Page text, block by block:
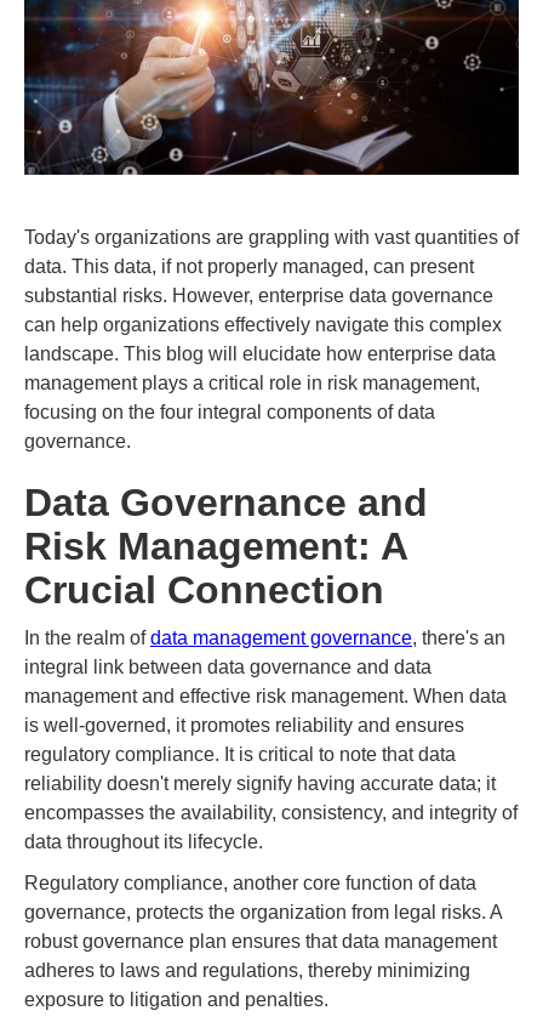
Today's organizations are grappling with vast quantities of
data. This data, if not properly managed, can present
substantial risks. However, enterprise data governance
can help organizations effectively navigate this complex
landscape. This blog will elucidate how enterprise data
management plays a critical role in risk management,
focusing on the four integral components of data
governance.
Data Governance and
Risk Management: A
Crucial Connection
In the realm ofdata management governance, there's an
integral link between data governance and data
management and effective risk management. When data
is well-governed, it promotes reliability and ensures
regulatory compliance. It is critical to note that data
reliability doesn't merely signify having accurate data; it
encompasses the availability, consistency, and integrity of
data throughout its lifecycle.
Regulatory compliance, another core function of data
governance, protects the organization from legal risks. A
robust governance plan ensures that data management
adheres to laws and regulations, thereby minimizing
exposure to litigation and penalties.